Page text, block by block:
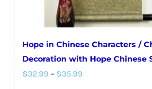
page
Hope in Chinese Characters /
Decoration with Hope Chinese
$32.99 – $35.99